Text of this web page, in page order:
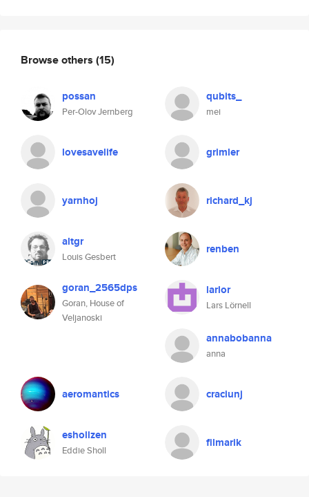
Browse others (15)
possan
Per-Olov Jernberg
qubits_
mei
lovesavelife grimler
yarnhoj richard_kj
altgr
Louis Gesbert
renben
goran_2565dps
Goran, House of
Veljanoski
larlor
Lars Lörnell
annabobanna
anna
aeromantics craciunj
eshollzen
Eddie Sholl
filmarik